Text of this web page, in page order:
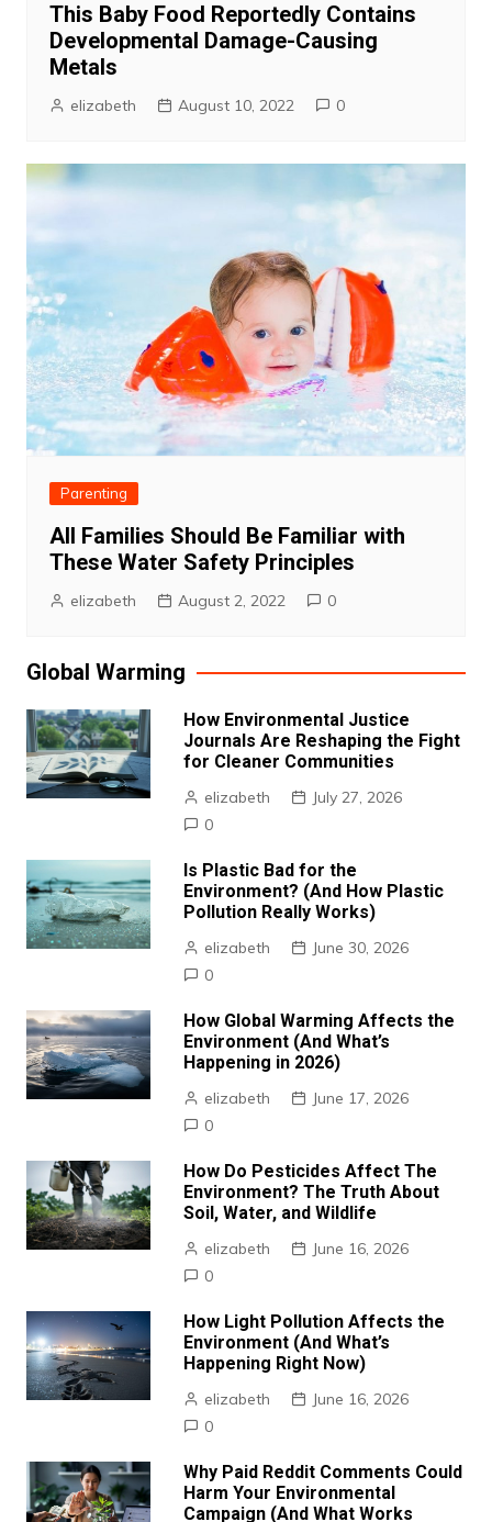
This Baby Food Reportedly Contains
Developmental Damage-Causing
Metals
elizabeth August 10, 2022 0
Parenting
All Families Should Be Familiar with
These Water Safety Principles
elizabeth August 2, 2022 0
Global Warming
How Environmental Justice
Journals Are Reshaping the Fight
for Cleaner Communities
elizabeth
July 27, 2026
0
Is Plastic Bad for the
Environment? (And How Plastic
Pollution Really Works)
elizabeth
June 30, 2026
0
How Global Warming Affects the
Environment (And What’s
Happening in 2026)
elizabeth
June 17, 2026
0
How Do Pesticides Affect The
Environment? The Truth About
Soil, Water, and Wildlife
elizabeth
June 16, 2026
0
How Light Pollution Affects the
Environment (And What’s
Happening Right Now)
elizabeth
June 16, 2026
0
Why Paid Reddit Comments Could
Harm Your Environmental
Campaign (And What Works